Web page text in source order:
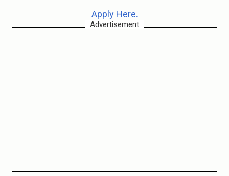
Apply Here.
Advertisement